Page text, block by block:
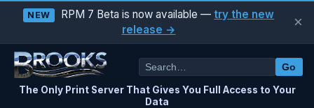
NEW RPM 7 Beta is now available —try the new
release →
×
The Only Print Server That Gives You Full Access to Your
Data
Go